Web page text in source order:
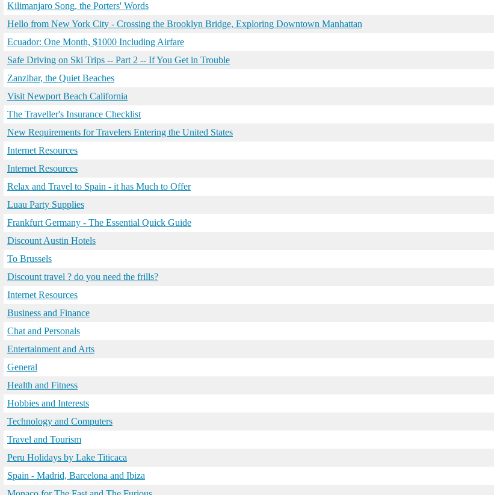
Kilimanjaro Song, the Porters' Words
Hello from New York City - Crossing the Brooklyn Bridge, Exploring Downtown Manhattan
Ecuador: One Month, $1000 Including Airfare
Safe Driving on Ski Trips -- Part 2 -- If You Get in Trouble
Zanzibar, the Quiet Beaches
Visit Newport Beach California
The Traveller's Insurance Checklist
New Requirements for Travelers Entering the United States
Internet Resources
Internet Resources
Relax and Travel to Spain - it has Much to Offer
Luau Party Supplies
Frankfurt Germany - The Essential Quick Guide
Discount Austin Hotels
To Brussels
Discount travel ? do you need the frills?
Internet Resources
Business and Finance
Chat and Personals
Entertainment and Arts
General
Health and Fitness
Hobbies and Interests
Technology and Computers
Travel and Tourism
Peru Holidays by Lake Titicaca
Spain - Madrid, Barcelona and Ibiza